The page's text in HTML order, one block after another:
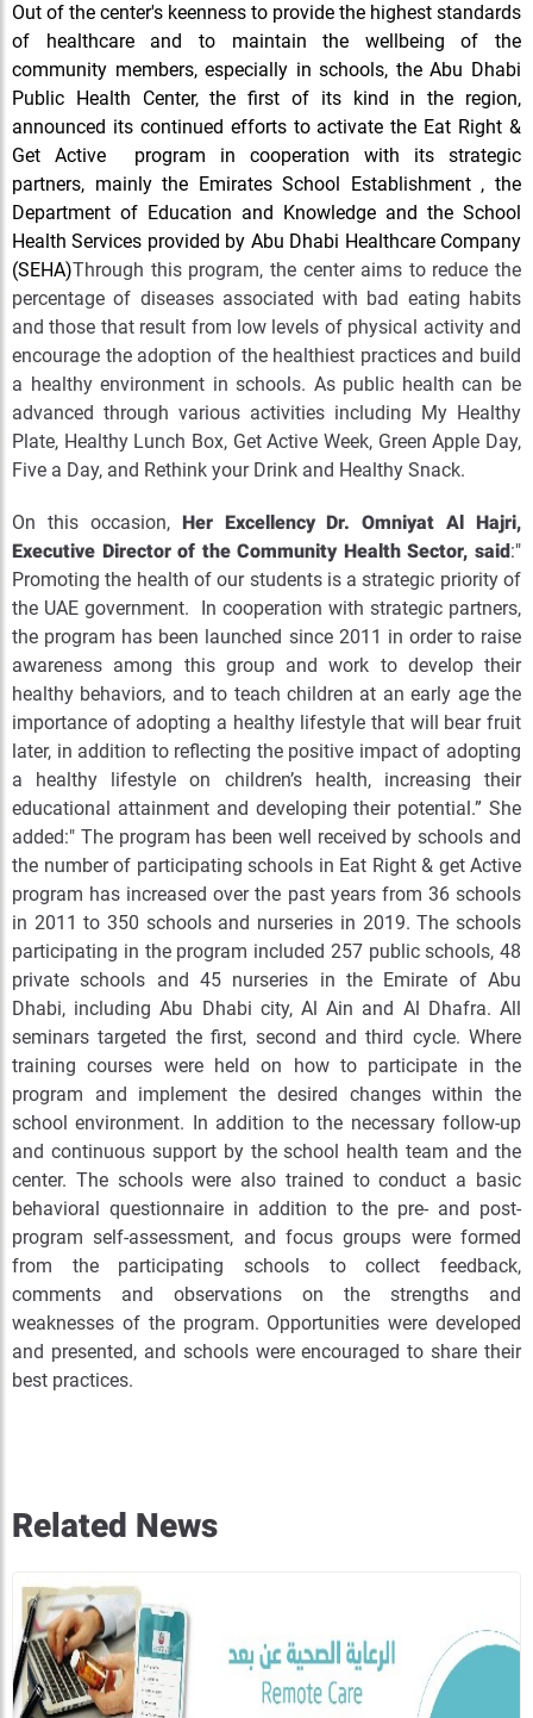
Out of the center's keenness to provide the highest standards
of healthcare and to maintain the wellbeing of the
community members, especially in schools, the Abu Dhabi
Public Health Center, the first of its kind in the region,
announced its continued efforts to activate the Eat Right &
Get Active program in cooperation with its strategic
partners, mainly the Emirates School Establishment , the
Department of Education and Knowledge and the School
Health Services provided by Abu Dhabi Healthcare Company
(SEHA)Through this program, the center aims to reduce the
percentage of diseases associated with bad eating habits
and those that result from low levels of physical activity and
encourage the adoption of the healthiest practices and build
a healthy environment in schools. As public health can be
advanced through various activities including My Healthy
Plate, Healthy Lunch Box, Get Active Week, Green Apple Day,
Five a Day, and Rethink your Drink and Healthy Snack.
On this occasion, Her Excellency Dr. Omniyat Al Hajri,
Executive Director of the Community Health Sector, said:"
Promoting the health of our students is a strategic priority of
the UAE government. In cooperation with strategic partners,
the program has been launched since 2011 in order to raise
awareness among this group and work to develop their
healthy behaviors, and to teach children at an early age the
importance of adopting a healthy lifestyle that will bear fruit
later, in addition to reflecting the positive impact of adopting
a healthy lifestyle on children’s health, increasing their
educational attainment and developing their potential.” She
added:" The program has been well received by schools and
the number of participating schools in Eat Right & get Active
program has increased over the past years from 36 schools
in 2011 to 350 schools and nurseries in 2019. The schools
participating in the program included 257 public schools, 48
private schools and 45 nurseries in the Emirate of Abu
Dhabi, including Abu Dhabi city, Al Ain and Al Dhafra. All
seminars targeted the first, second and third cycle. Where
training courses were held on how to participate in the
program and implement the desired changes within the
school environment. In addition to the necessary follow-up
and continuous support by the school health team and the
center. The schools were also trained to conduct a basic
behavioral questionnaire in addition to the pre- and post-
program self-assessment, and focus groups were formed
from the participating schools to collect feedback,
comments and observations on the strengths and
weaknesses of the program. Opportunities were developed
and presented, and schools were encouraged to share their
best practices.
Related News